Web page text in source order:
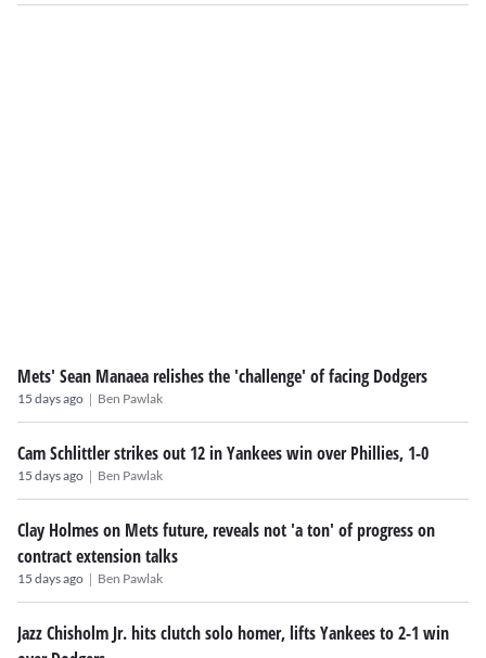
Mets' Sean Manaea relishes the 'challenge' of facing Dodgers
15 days ago | Ben Pawlak
Cam Schlittler strikes out 12 in Yankees win over Phillies, 1-0
15 days ago | Ben Pawlak
Clay Holmes on Mets future, reveals not 'a ton' of progress on
contract extension talks
15 days ago | Ben Pawlak
Jazz Chisholm Jr. hits clutch solo homer, lifts Yankees to 2-1 win